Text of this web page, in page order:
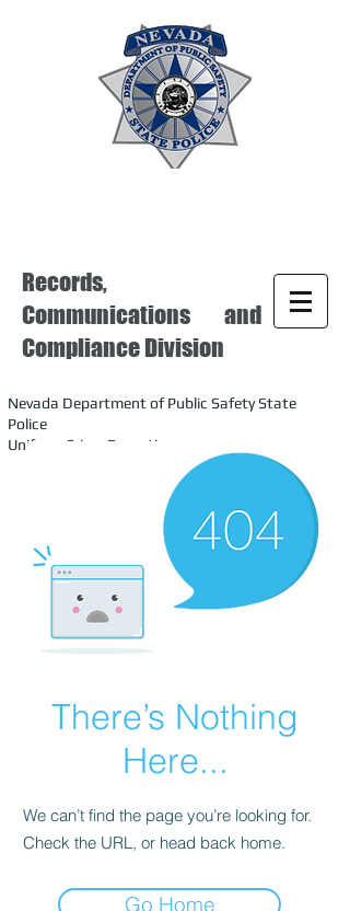
Records,
Communications and
Compliance Division
Nevada Department of Public Safety State
Police
Uniform Crime Reporting
There’s Nothing
Here...
We can’t find the page you’re looking for.
Check the URL, or head back home.
Go Home